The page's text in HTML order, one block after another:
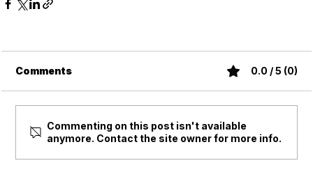
Comments 0.0 / 5 (0)
Commenting on this post isn't available
anymore. Contact the site owner for more info.